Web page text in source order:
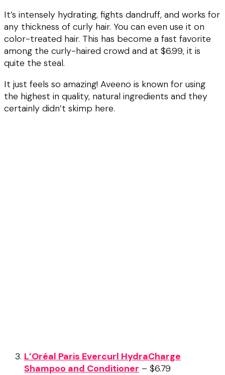
It’s intensely hydrating, fights dandruff, and works for
any thickness of curly hair. You can even use it on
color-treated hair. This has become a fast favorite
among the curly-haired crowd and at $6.99, it is
quite the steal.
It just feels so amazing! Aveeno is known for using
the highest in quality, natural ingredients and they
certainly didn’t skimp here.
L’Oréal Paris Evercurl HydraCharge
Shampoo and Conditioner – $6.79